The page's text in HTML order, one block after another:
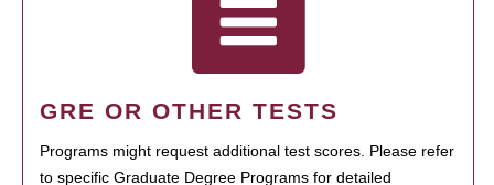
GRE OR OTHER TESTS
Programs might request additional test scores. Please refer
to specific Graduate Degree Programs for detailed